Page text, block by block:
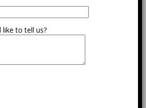
like to tell us?